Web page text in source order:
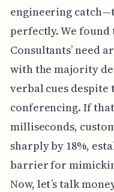
engineering
perfectly. We found
Consultants’ need
with the majority
verbal cues
conferencing. If
milliseconds,
sharply by 18%,
barrier for
Now, let’s talk